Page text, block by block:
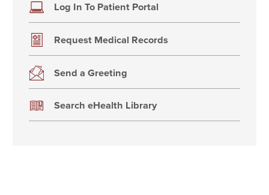
Log In To Patient Portal
Request Medical Records
Send a Greeting
Search eHealth Library